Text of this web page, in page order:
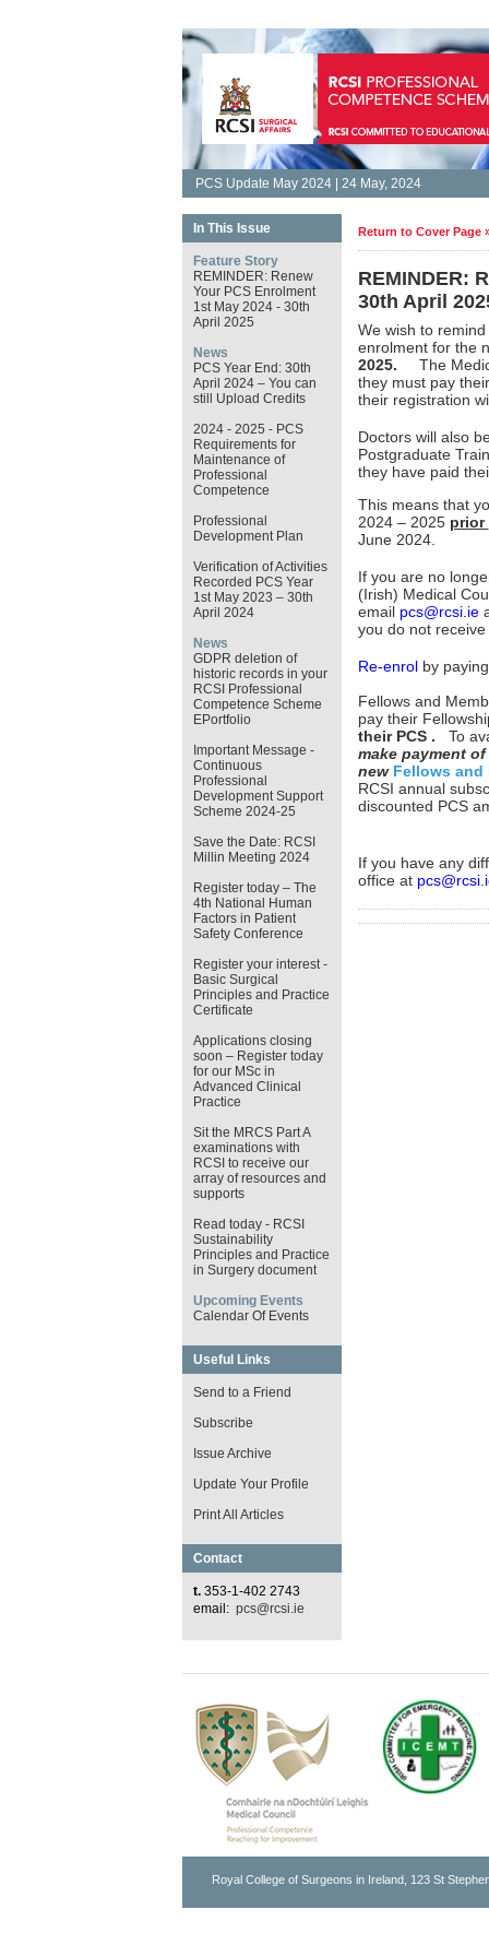
PCS Update May 2024 | 24 May, 2024
In This Issue
Feature Story
REMINDER: Renew
Your PCS Enrolment
1st May 2024 - 30th
April 2025
News
PCS Year End: 30th
April 2024 – You can
still Upload Credits
2024 - 2025 - PCS
Requirements for
Maintenance of
Professional
Competence
Professional
Development Plan
Verification of Activities
Recorded PCS Year
1st May 2023 – 30th
April 2024
News
GDPR deletion of
historic records in your
RCSI Professional
Competence Scheme
EPortfolio
Important Message -
Continuous
Professional
Development Support
Scheme 2024-25
Save the Date: RCSI
Millin Meeting 2024
Register today – The
4th National Human
Factors in Patient
Safety Conference
Register your interest -
Basic Surgical
Principles and Practice
Certificate
Applications closing
soon – Register today
for our MSc in
Advanced Clinical
Practice
Sit the MRCS Part A
examinations with
RCSI to receive our
array of resources and
supports
Read today - RCSI
Sustainability
Principles and Practice
in Surgery document
Upcoming Events
Calendar Of Events
Useful Links
Send to a Friend
Subscribe
Issue Archive
Update Your Profile
Print All Articles
Contact
t. 353-1-402 2743
email: pcs@rcsi.ie
Return to Cover Page
REMINDER:
30th April
We wish to
enrolment for the
2025. The
they must pay
their registration
Doctors will also
Postgraduate
they have paid
This means that
2024 – 2025 prior
June 2024.
If you are no
(Irish) Medical
email pcs@rcsi.ie
you do not
Re-enrolby
Fellows and
pay their
their PCS . To
make payment
new Fellows and
RCSI annual
discounted PCS
If you have any
office at
Royal College of Surgeons in Ireland, 123 St